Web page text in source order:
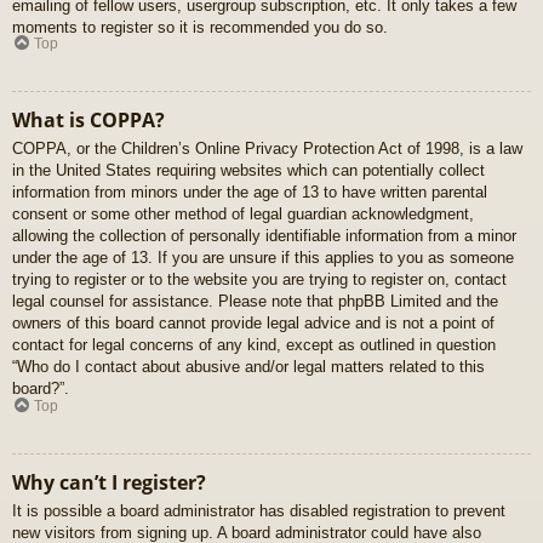
emailing of fellow users, usergroup subscription, etc. It only takes a few
moments to register so it is recommended you do so.
Top
What is COPPA?
COPPA, or the Children’s Online Privacy Protection Act of 1998, is a law
in the United States requiring websites which can potentially collect
information from minors under the age of 13 to have written parental
consent or some other method of legal guardian acknowledgment,
allowing the collection of personally identifiable information from a minor
under the age of 13. If you are unsure if this applies to you as someone
trying to register or to the website you are trying to register on, contact
legal counsel for assistance. Please note that phpBB Limited and the
owners of this board cannot provide legal advice and is not a point of
contact for legal concerns of any kind, except as outlined in question
“Who do I contact about abusive and/or legal matters related to this
board?”.
Top
Why can’t I register?
It is possible a board administrator has disabled registration to prevent
new visitors from signing up. A board administrator could have also